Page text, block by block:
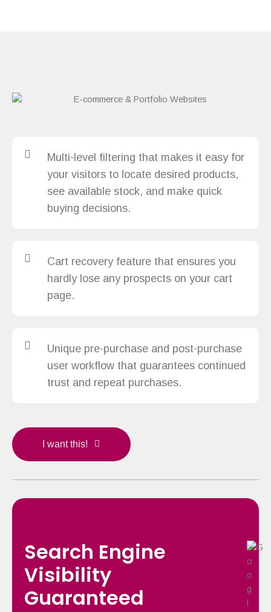
Multi-level filtering that makes it easy for
your visitors to locate desired products,
see available stock, and make quick
buying decisions.
Cart recovery feature that ensures you
hardly lose any prospects on your cart
page.
Unique pre-purchase and post-purchase
user workflow that guarantees continued
trust and repeat purchases.
I want this!
Search Engine
Visibility
Guaranteed